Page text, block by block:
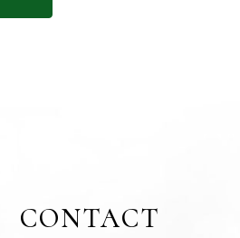
CONTACT